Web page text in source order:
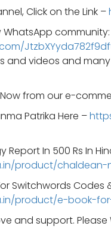
Click on the Link –
WhatsApp community:
videos and
from our e-
Patrika Here –
Report In 500 Rs In
product/chaldean-
Switchwords
product/e-book-
and support.